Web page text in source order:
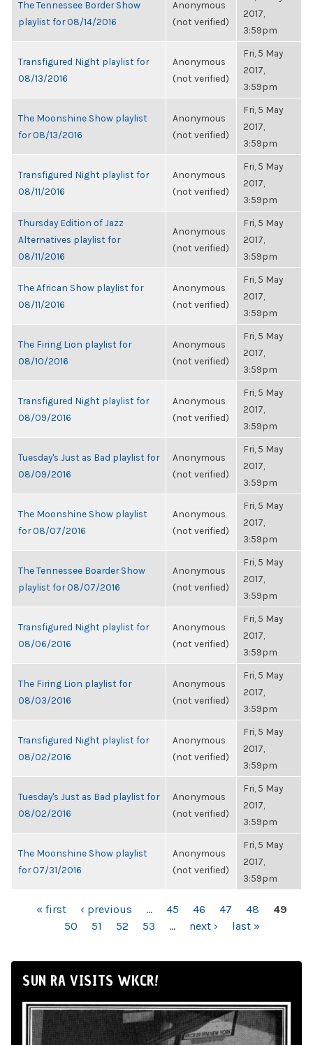
The Tennessee Border Show
playlist for 08/14/2016
Anonymous
(not verified)
2017,
3:59pm
Transfigured Night playlist for
08/13/2016
Anonymous
(not verified)
Fri, 5 May
2017,
3:59pm
The Moonshine Show playlist
for 08/13/2016
Anonymous
(not verified)
Fri, 5 May
2017,
3:59pm
Transfigured Night playlist for
08/11/2016
Anonymous
(not verified)
Fri, 5 May
2017,
3:59pm
Thursday Edition of Jazz
Alternatives playlist for
08/11/2016
Anonymous
(not verified)
Fri, 5 May
2017,
3:59pm
The African Show playlist for
08/11/2016
Anonymous
(not verified)
Fri, 5 May
2017,
3:59pm
The Firing Lion playlist for
08/10/2016
Anonymous
(not verified)
Fri, 5 May
2017,
3:59pm
Transfigured Night playlist for
08/09/2016
Anonymous
(not verified)
Fri, 5 May
2017,
3:59pm
Tuesday's Just as Bad playlist for
08/09/2016
Anonymous
(not verified)
Fri, 5 May
2017,
3:59pm
The Moonshine Show playlist
for 08/07/2016
Anonymous
(not verified)
Fri, 5 May
2017,
3:59pm
The Tennessee Boarder Show
playlist for 08/07/2016
Anonymous
(not verified)
Fri, 5 May
2017,
3:59pm
Transfigured Night playlist for
08/06/2016
Anonymous
(not verified)
Fri, 5 May
2017,
3:59pm
The Firing Lion playlist for
08/03/2016
Anonymous
(not verified)
Fri, 5 May
2017,
3:59pm
Transfigured Night playlist for
08/02/2016
Anonymous
(not verified)
Fri, 5 May
2017,
3:59pm
Tuesday's Just as Bad playlist for
08/02/2016
Anonymous
(not verified)
Fri, 5 May
2017,
3:59pm
The Moonshine Show playlist
for 07/31/2016
Anonymous
(not verified)
Fri, 5 May
2017,
3:59pm
PAGES« first ‹ previous … 45 46 47 48
49
50
51 52 53 … next › last »
SUN RA VISITS WKCR!